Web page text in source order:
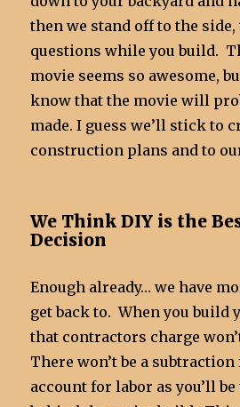
then we stand off to the
questions while you build.
movie seems so awesome,
know that the movie will
made. I guess we’ll stick to
construction plans and to
We Think DIY is the
Decision
Enough already… we have
get back to. When you build
that contractors charge
There won’t be a
account for labor as you’ll